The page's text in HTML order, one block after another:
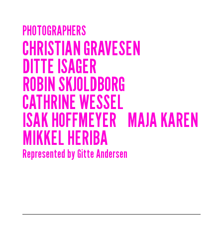
PHOTOGRAPHERS
CHRISTIAN GRAVESEN
DITTE ISAGER
ROBIN SKJOLDBORG
CATHRINE WESSEL
ISAK HOFFMEYER MAJA KAREN
MIKKEL HERIBA
Represented by Gitte Andersen